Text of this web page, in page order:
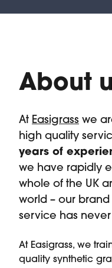
About
At Easigrass we
high quality
years of
we have rapidly
whole of the UK
world – our
service has
At Easigrass, we
quality synthetic